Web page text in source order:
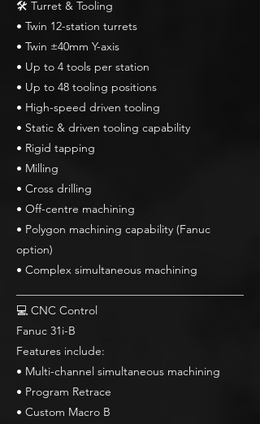
🛠 Turret & Tooling
• Twin 12-station turrets
• Twin ±40mm Y-axis
• Up to 4 tools per station
• Up to 48 tooling positions
• High-speed driven tooling
• Static & driven tooling capability
• Rigid tapping
• Milling
• Cross drilling
• Off-centre machining
• Polygon machining capability (Fanuc
option)
• Complex simultaneous machining
💻 CNC Control
Fanuc 31i-B
Features include:
• Multi-channel simultaneous machining
• Program Retrace
• Custom Macro B